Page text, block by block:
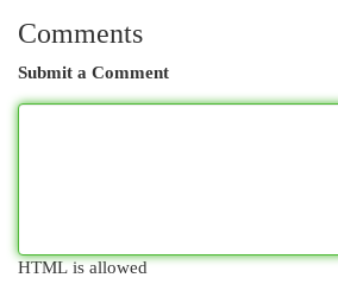
Comments
Submit a Comment
HTML is allowed